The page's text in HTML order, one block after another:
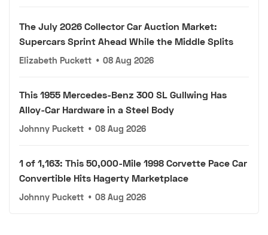
The July 2026 Collector Car Auction Market:
Supercars Sprint Ahead While the Middle Splits
Elizabeth Puckett • 08 Aug 2026
This 1955 Mercedes-Benz 300 SL Gullwing Has
Alloy-Car Hardware in a Steel Body
Johnny Puckett • 08 Aug 2026
1 of 1,163: This 50,000-Mile 1998 Corvette Pace Car
Convertible Hits Hagerty Marketplace
Johnny Puckett • 08 Aug 2026